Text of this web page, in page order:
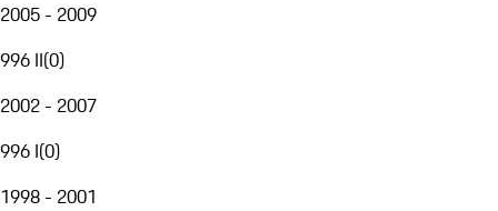
2005 - 2009
996 II(0)
2002 - 2007
996 I(0)
1998 - 2001